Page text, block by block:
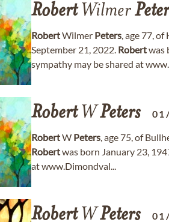
RobertWilmer
RobertWilmer Peters, age 77,
September 21, 2022. Robertwas
sympathy may be shared at
RobertWPeters
RobertW Peters, age 75, of
Robertwas born January 23,
at www.Dimondval...
RobertWPeters